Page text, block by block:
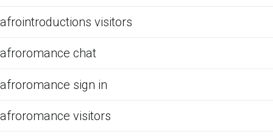
afrointroductions visitors
afroromance chat
afroromance sign in
afroromance visitors